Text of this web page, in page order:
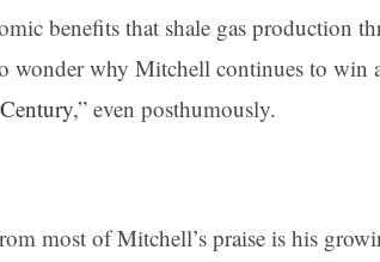
benefits that shale gas production
wonder why Mitchell continues to win
,” even posthumously.
most of Mitchell’s praise is his